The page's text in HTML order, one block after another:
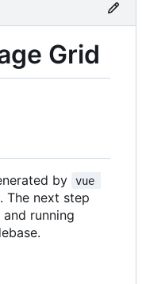
Grid
by
vue
. The next step
and running